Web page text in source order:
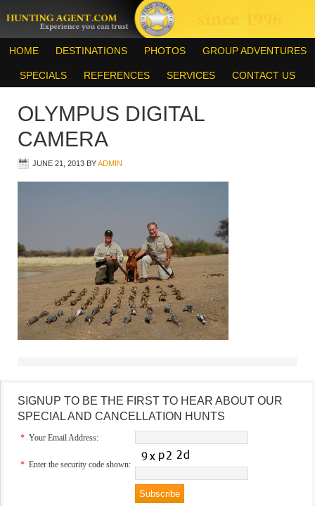
HOME DESTINATIONS PHOTOS GROUP ADVENTURES
SPECIALS REFERENCES SERVICES CONTACT US
OLYMPUS DIGITAL
CAMERA
JUNE 21, 2013 BYADMIN
SIGNUP TO BE THE FIRST TO HEAR ABOUT OUR
SPECIAL AND CANCELLATION HUNTS
* Your Email Address:
* Enter the security code shown: